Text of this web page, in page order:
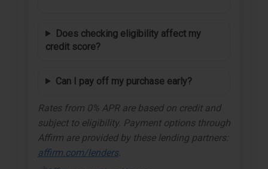
Does checking eligibility affect my
credit score?
Can I pay off my purchase early?
Rates from 0% APR are based on credit and
subject to eligibility. Payment options through
Affirm are provided by these lending partners:
affirm.com/lenders.